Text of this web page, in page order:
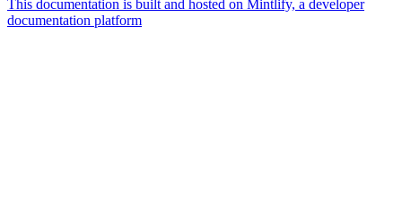
This documentation is built and hosted on Mintlify, a developer
documentation platform